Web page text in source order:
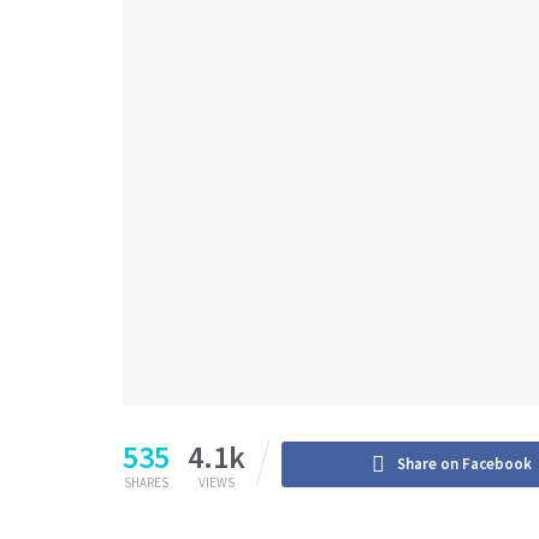
535
SHARES
4.1k
VIEWS
Share on Facebook